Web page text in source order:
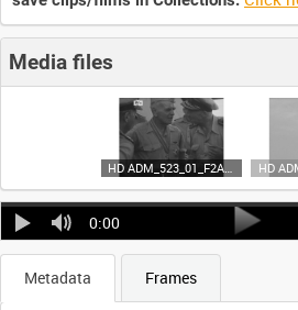
Media files
HD ADM_523_01_F2A35_4K_cropped (video)
0:00
Metadata Frames